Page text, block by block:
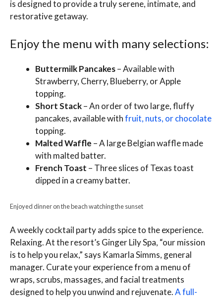
is designed to provide a truly serene, intimate, and
restorative getaway.
Enjoy the menu with many selections:
Buttermilk Pancakes– Available with
Strawberry, Cherry, Blueberry, or Apple
topping.
Short Stack– An order of two large, fluffy
pancakes, available withfruit, nuts, or chocolate
topping.
Malted Waffle – A large Belgian waffle made
with malted batter.
French Toast – Three slices of Texas toast
dipped in a creamy batter.
Enjoyed dinner on the beach watching the sunset
A weekly cocktail party adds spice to the experience.
Relaxing. At the resort’s Ginger Lily Spa, “our mission
is to help you relax,” says Kamarla Simms, general
manager. Curate your experience from a menu of
wraps, scrubs, massages, and facial treatments
designed to help you unwind and rejuvenate.A full-